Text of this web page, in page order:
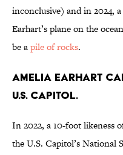
inconclusive) and in 2024, a
Earhart’s plane on the
be apile of rocks.
Amelia Earhart
U.S. Capitol.
In 2022, a 10-foot likeness
the U.S. Capitol’s National